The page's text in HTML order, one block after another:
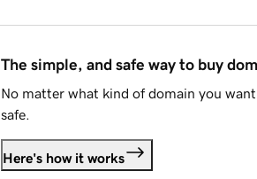
The simple, and safe way to buy
No matter what kind of domain you
safe.
Here's how it works